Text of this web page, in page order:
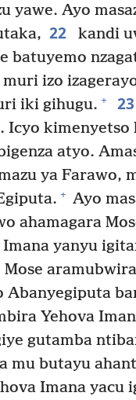
yawe. Ayo
22
kandi
batuyemo
izo
iki gihugu. + 23
Icyo kimenyetso
atyo.
ya Farawo,
+ Ayo
ahamagara
Imana yanyu
Yehova
gutamba
mu butayu
Imana yacu